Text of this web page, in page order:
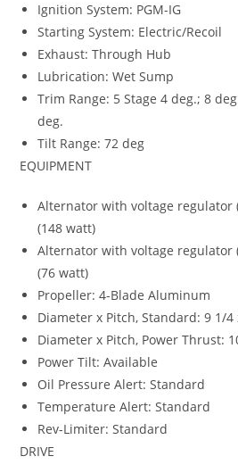
Ignition System: PGM-IG
Starting System: Electric/Recoil
Exhaust: Through Hub
Lubrication: Wet Sump
Trim Range: 5 Stage 4 deg.; 8
deg.
Tilt Range: 72 deg
EQUIPMENT
Alternator with voltage regulator
(148 watt)
Alternator with voltage regulator
(76 watt)
Propeller: 4-Blade Aluminum
Diameter x Pitch, Standard: 9 1/4
Diameter x Pitch, Power Thrust:
Power Tilt: Available
Oil Pressure Alert: Standard
Temperature Alert: Standard
Rev-Limiter: Standard
DRIVE